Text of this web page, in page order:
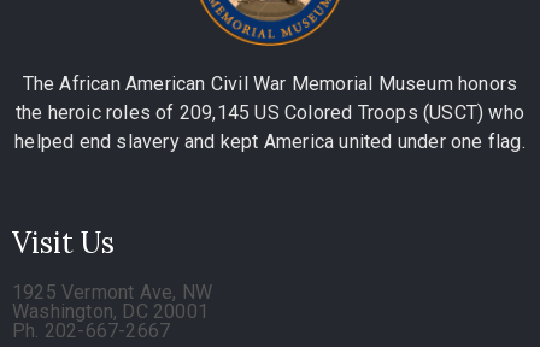
The African American Civil War Memorial Museum honors
the heroic roles of 209,145 US Colored Troops (USCT) who
helped end slavery and kept America united under one flag.
Visit Us
1925 Vermont Ave, NW
Washington, DC 20001
Ph. 202-667-2667